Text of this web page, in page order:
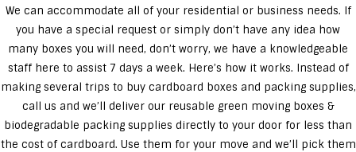
We can accommodate all of your residential or business needs. If
you have a special request or simply don’t have any idea how
many boxes you will need, don’t worry, we have a knowledgeable
staff here to assist 7 days a week. Here’s how it works. Instead of
making several trips to buy cardboard boxes and packing supplies,
call us and we’ll deliver our reusable green moving boxes &
biodegradable packing supplies directly to your door for less than
the cost of cardboard. Use them for your move and we’ll pick them